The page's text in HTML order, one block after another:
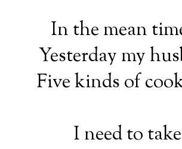
In the mean
Yesterday my
Five kinds of
I need to